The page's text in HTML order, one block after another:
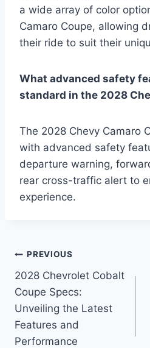
a wide array of color
Camaro Coupe, allowing
their ride to suit their
What advanced safety
standard in the 2028
The 2028 Chevy Camaro
with advanced safety
departure warning,
rear cross-traffic alert to
experience.
Post
navigation
PREVIOUS
2028 Chevrolet Cobalt
Coupe Specs:
Unveiling the Latest
Features and
Performance